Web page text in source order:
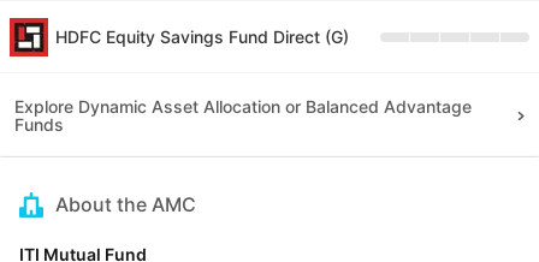
HDFC Equity Savings Fund Direct (G)
Explore Dynamic Asset Allocation or Balanced Advantage
Funds
About the AMC
ITI Mutual Fund